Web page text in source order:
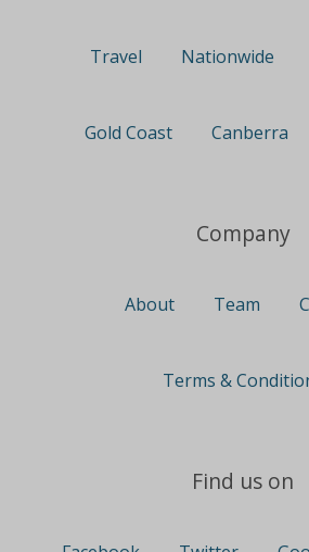
Travel Nationwide
Gold Coast Canberra
Company
About Team
Terms &
Find us on